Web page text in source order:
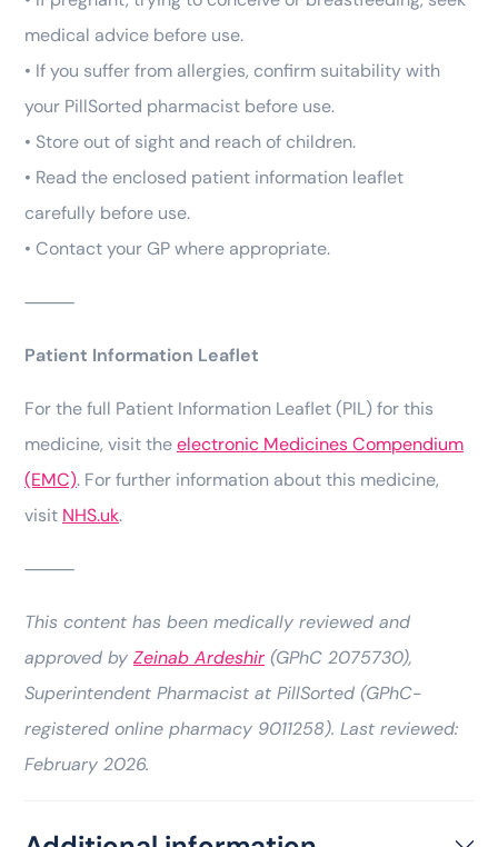
medical advice before use.
• If you suffer from allergies, confirm suitability with
your PillSorted pharmacist before use.
• Store out of sight and reach of children.
• Read the enclosed patient information leaflet
carefully before use.
• Contact your GP where appropriate.
⸻
Patient Information Leaflet
For the full Patient Information Leaflet (PIL) for this
medicine, visit theelectronic Medicines Compendium
(EMC). For further information about this medicine,
visit NHS.uk.
⸻
This content has been medically reviewed and
approved by Zeinab Ardeshir (GPhC 2075730),
Superintendent Pharmacist at PillSorted (GPhC-
registered online pharmacy 9011258). Last reviewed:
February 2026.